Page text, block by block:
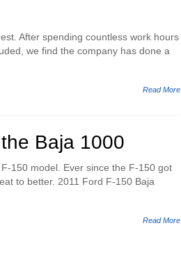
After spending countless work hours
we find the company has done a
Read More
Baja 1000
150 model. Ever since the F-150 got
to better. 2011 Ford F-150 Baja
Read More